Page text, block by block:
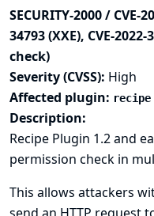
SECURITY-2000 / CVE-
34793 (XXE), CVE-
check)
Severity (CVSS): High
Affected plugin: recipe
Description:
Recipe Plugin 1.2 and
permission check in
This allows attackers